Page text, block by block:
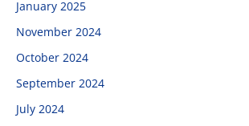
January 2025
November 2024
October 2024
September 2024
July 2024